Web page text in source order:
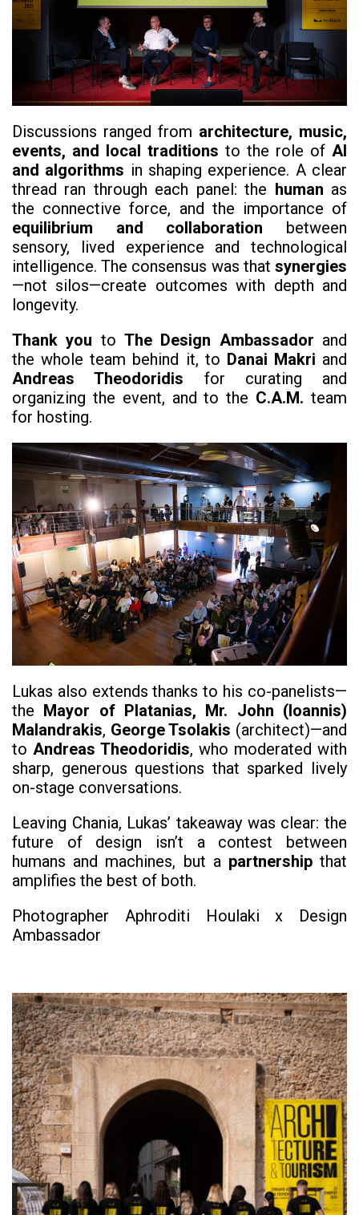
Discussions ranged from architecture, music,
events, and local traditions to the role of AI
and algorithms in shaping experience. A clear
thread ran through each panel: the human as
the connective force, and the importance of
equilibrium and collaboration between
sensory, lived experience and technological
intelligence. The consensus was that synergies
—not silos—create outcomes with depth and
longevity.
Thank you toThe Design Ambassador and
the whole team behind it, to Danai Makri and
Andreas Theodoridis for curating and
organizing the event, and to the C.A.M. team
for hosting.
Lukas also extends thanks to his co-panelists—
the Mayor of Platanias, Mr. John (Ioannis)
Malandrakis, George Tsolakis (architect)—and
to Andreas Theodoridis, who moderated with
sharp, generous questions that sparked lively
on-stage conversations.
Leaving Chania, Lukas’ takeaway was clear: the
future of design isn’t a contest between
humans and machines, but a partnershipthat
amplifies the best of both.
Photographer Aphroditi Houlaki x Design
Ambassador